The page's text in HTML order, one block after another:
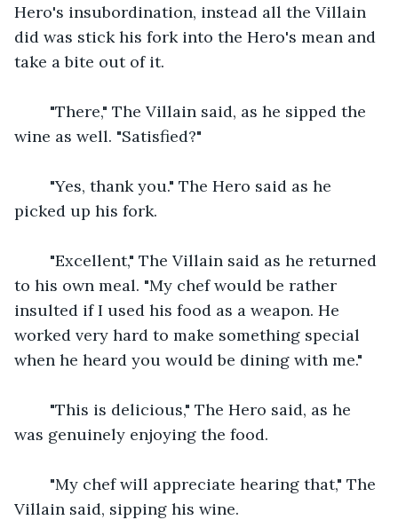
Hero's insubordination, instead all the Villain
did was stick his fork into the Hero's mean and
take a bite out of it.
"There," The Villain said, as he sipped the
wine as well. "Satisfied?"
"Yes, thank you." The Hero said as he
picked up his fork.
"Excellent," The Villain said as he returned
to his own meal. "My chef would be rather
insulted if I used his food as a weapon. He
worked very hard to make something special
when he heard you would be dining with me."
"This is delicious," The Hero said, as he
was genuinely enjoying the food.
"My chef will appreciate hearing that," The
Villain said, sipping his wine.